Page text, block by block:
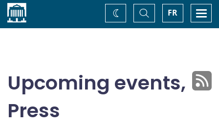
Home FR
Toggle
Search
Change
theme
Upcoming events,
Press